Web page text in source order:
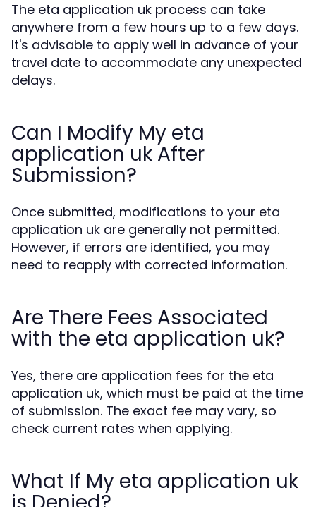
The eta application uk process can take
anywhere from a few hours up to a few days.
It's advisable to apply well in advance of your
travel date to accommodate any unexpected
delays.
Can I Modify My eta
application uk After
Submission?
Once submitted, modifications to your eta
application uk are generally not permitted.
However, if errors are identified, you may
need to reapply with corrected information.
Are There Fees Associated
with the eta application uk?
Yes, there are application fees for the eta
application uk, which must be paid at the time
of submission. The exact fee may vary, so
check current rates when applying.
What If My eta application uk